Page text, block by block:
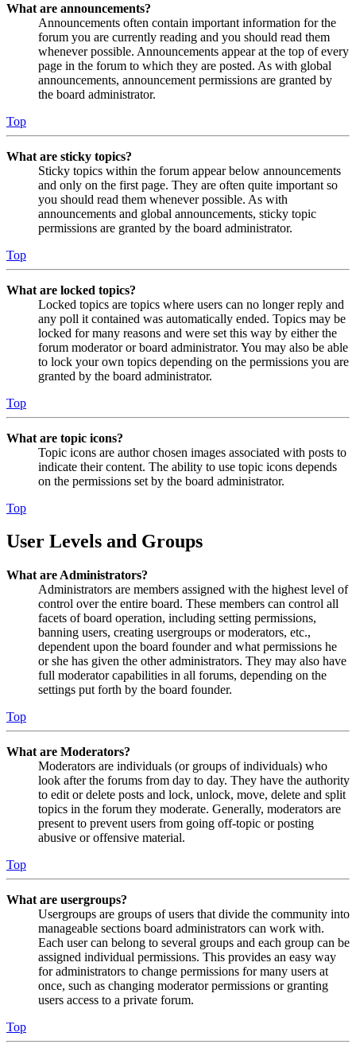
What are announcements?
Announcements often contain important information for the
forum you are currently reading and you should read them
whenever possible. Announcements appear at the top of every
page in the forum to which they are posted. As with global
announcements, announcement permissions are granted by
the board administrator.
Top
What are sticky topics?
Sticky topics within the forum appear below announcements
and only on the first page. They are often quite important so
you should read them whenever possible. As with
announcements and global announcements, sticky topic
permissions are granted by the board administrator.
Top
What are locked topics?
Locked topics are topics where users can no longer reply and
any poll it contained was automatically ended. Topics may be
locked for many reasons and were set this way by either the
forum moderator or board administrator. You may also be able
to lock your own topics depending on the permissions you are
granted by the board administrator.
Top
What are topic icons?
Topic icons are author chosen images associated with posts to
indicate their content. The ability to use topic icons depends
on the permissions set by the board administrator.
Top
User Levels and Groups
What are Administrators?
Administrators are members assigned with the highest level of
control over the entire board. These members can control all
facets of board operation, including setting permissions,
banning users, creating usergroups or moderators, etc.,
dependent upon the board founder and what permissions he
or she has given the other administrators. They may also have
full moderator capabilities in all forums, depending on the
settings put forth by the board founder.
Top
What are Moderators?
Moderators are individuals (or groups of individuals) who
look after the forums from day to day. They have the authority
to edit or delete posts and lock, unlock, move, delete and split
topics in the forum they moderate. Generally, moderators are
present to prevent users from going off-topic or posting
abusive or offensive material.
Top
What are usergroups?
Usergroups are groups of users that divide the community into
manageable sections board administrators can work with.
Each user can belong to several groups and each group can be
assigned individual permissions. This provides an easy way
for administrators to change permissions for many users at
once, such as changing moderator permissions or granting
users access to a private forum.
Top